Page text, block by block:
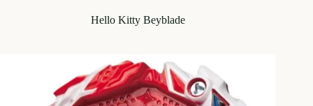
Hello Kitty Beyblade